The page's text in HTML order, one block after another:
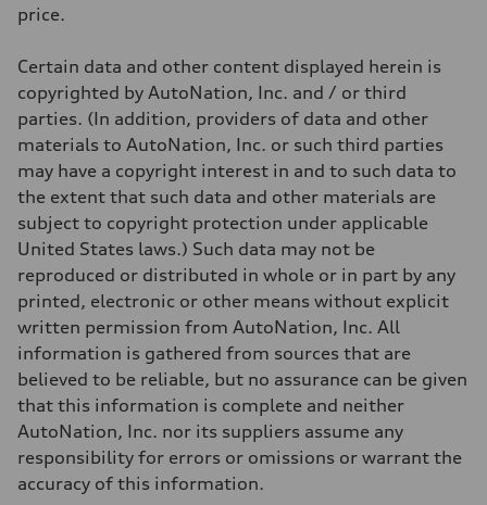
Unladen weight
—
Volumes
Luggage compartment
—
Fuel tank (approx.)
Performance data
Top speed
Acceleration 0-100 km/h
4.3 seconds
Fuel
Premium Unleaded
Fuel consumption - city
20 mpg mpg
Fuel consumption - highway
Fuel consumption - combined
23 mpg mpg
price.
Certain data and other content displayed herein is
copyrighted by AutoNation, Inc. and / or third
parties. (In addition, providers of data and other
materials to AutoNation, Inc. or such third parties
may have a copyright interest in and to such data to
the extent that such data and other materials are
subject to copyright protection under applicable
United States laws.) Such data may not be
reproduced or distributed in whole or in part by any
printed, electronic or other means without explicit
written permission from AutoNation, Inc. All
information is gathered from sources that are
believed to be reliable, but no assurance can be given
that this information is complete and neither
AutoNation, Inc. nor its suppliers assume any
responsibility for errors or omissions or warrant the
accuracy of this information.